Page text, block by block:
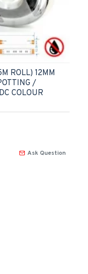
ROLL) 12MM
/
COLOUR
Ask Question